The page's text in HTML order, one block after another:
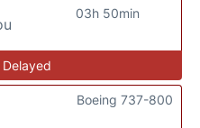
03h 50min
Boeing 737-800